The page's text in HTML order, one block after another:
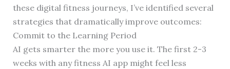
these digital fitness journeys, I’ve identified several
strategies that dramatically improve outcomes:
Commit to the Learning Period
AI gets smarter the more you use it. The first 2-3
weeks with any fitness AI app might feel less